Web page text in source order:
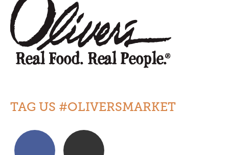
TAG US #OLIVERSMARKET